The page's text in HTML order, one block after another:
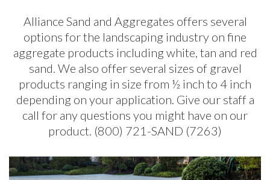
Alliance Sand and Aggregates offers several
options for the landscaping industry on fine
aggregate products including white, tan and red
sand. We also offer several sizes of gravel
products ranging in size from ½ inch to 4 inch
depending on your application. Give our staff a
call for any questions you might have on our
product. (800) 721-SAND (7263)